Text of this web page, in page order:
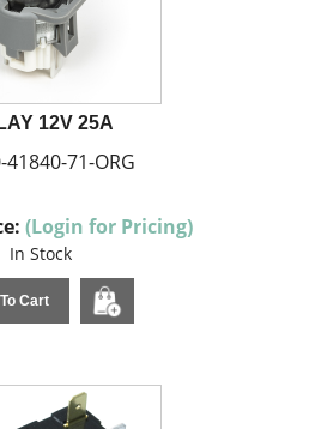
12V 25A
41840-71-ORG
(Login for Pricing)
In Stock
Cart